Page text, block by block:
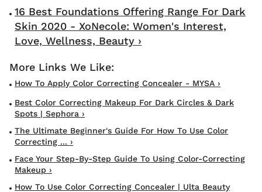
16 Best Foundations Offering Range For Dark
Skin 2020 - XoNecole: Women's Interest,
Love, Wellness, Beauty ›
How To Apply Color Correcting Concealer - MYSA ›
Best Color Correcting Makeup For Dark Circles & Dark
Spots | Sephora ›
The Ultimate Beginner's Guide For How To Use Color
Correcting ... ›
Face Your Step-By-Step Guide To Using Color-Correcting
Makeup ›
How To Use Color Correcting Concealer | Ulta Beauty